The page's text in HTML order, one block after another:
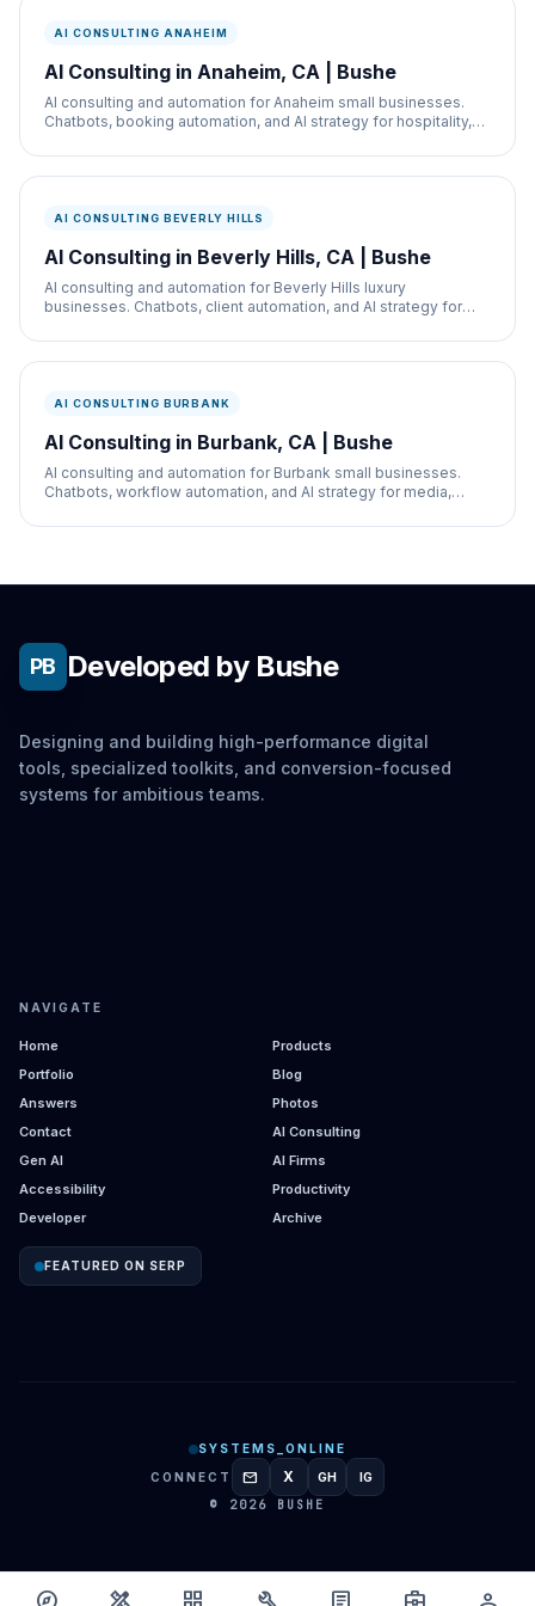
AI CONSULTING ANAHEIM
AI Consulting in Anaheim, CA | Bushe
AI consulting and automation for Anaheim small businesses.
Chatbots, booking automation, and AI strategy for hospitality,
AI CONSULTING BEVERLY HILLS
AI Consulting in Beverly Hills, CA | Bushe
AI consulting and automation for Beverly Hills luxury
businesses. Chatbots, client automation, and AI strategy for
AI CONSULTING BURBANK
AI Consulting in Burbank, CA | Bushe
AI consulting and automation for Burbank small businesses.
Chatbots, workflow automation, and AI strategy for media,
PB Developed by Bushe
Designing and building high-performance digital
tools, specialized toolkits, and conversion-focused
systems for ambitious teams.
NAVIGATE
Home
Products
Portfolio
Blog
Answers
Photos
Contact
AI Consulting
Gen AI
AI Firms
Accessibility
Productivity
Developer
Archive
FEATURED ON SERP
SYSTEMS_ONLINE
CONNECT
mail X GITHUB
GH INSTAGRAM
IG
© 2026 BUSHE